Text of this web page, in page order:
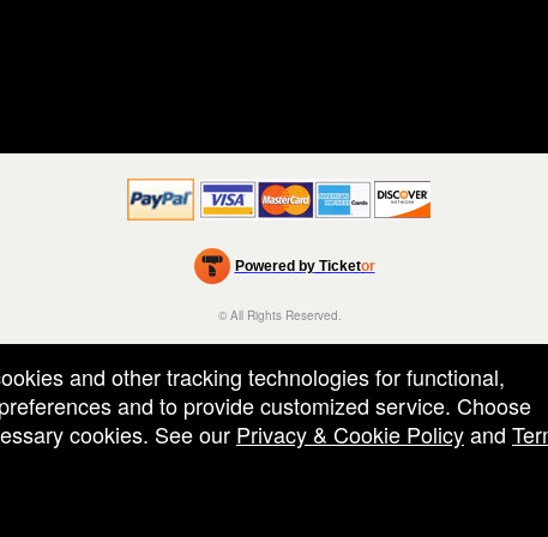
Powered by Ticketor
Efficient Night Club & Bar Ticketing Software – Easy Setup
© All Rights Reserved.
Terms of Use
and other tracking technologies for functional,
and to provide customized service. Choose
cookies. See our Privacy & Cookie Policyand